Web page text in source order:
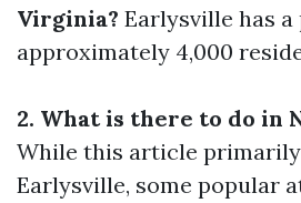
Virginia? Earlysville has
approximately 4,000
2. What is there to do in
While this article
Earlysville, some popular